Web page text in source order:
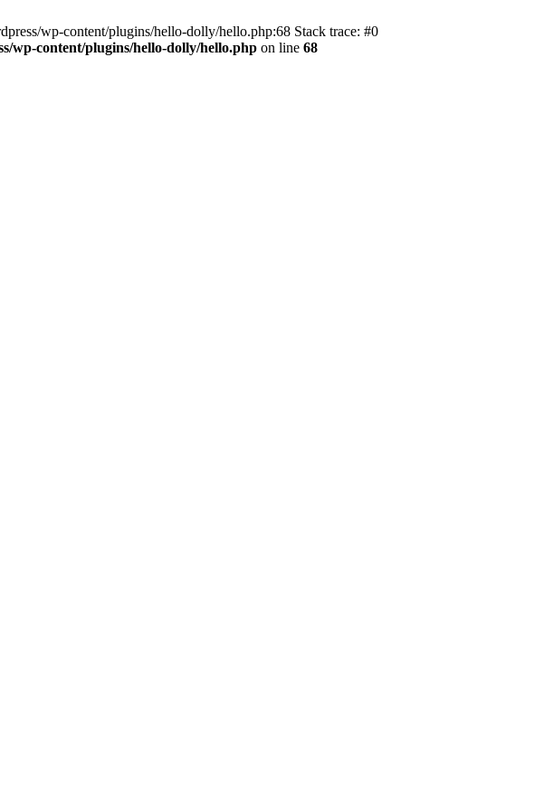
wp-content/plugins/hello-dolly/hello.php:68 Stack trace: #0
wp-content/plugins/hello-dolly/hello.php on line 68